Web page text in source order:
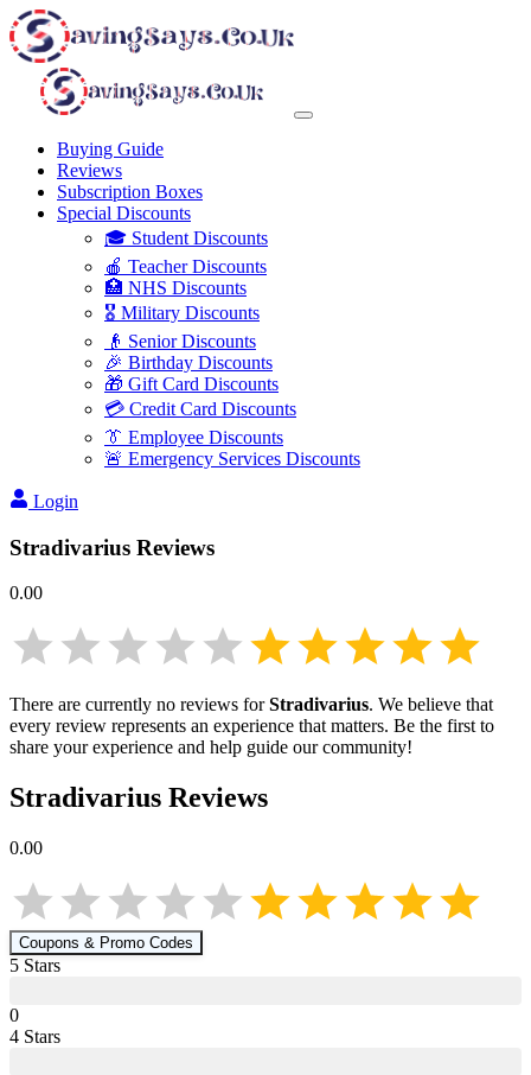
Buying Guide
Reviews
Subscription Boxes
Special Discounts
🎓 Student Discounts
🍎 Teacher Discounts
🏥 NHS Discounts
🎖️ Military Discounts
👴 Senior Discounts
🎉 Birthday Discounts
🎁 Gift Card Discounts
💳 Credit Card Discounts
👔 Employee Discounts
🚨 Emergency Services Discounts
Login
Stradivarius Reviews
0.00
There are currently no reviews forStradivarius. We believe that
every review represents an experience that matters. Be the first to
share your experience and help guide our community!
Stradivarius Reviews
0.00
Coupons & Promo Codes
5 Stars
0
4 Stars